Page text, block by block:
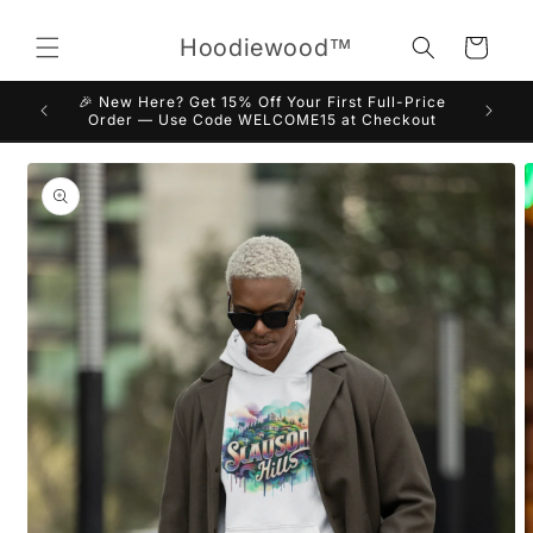
content
Hoodiewood™ Cart
🎉 New Here? Get 15% Off Your First Full-Price
Order — Use Code WELCOME15 at Checkout
Skip to
product
information